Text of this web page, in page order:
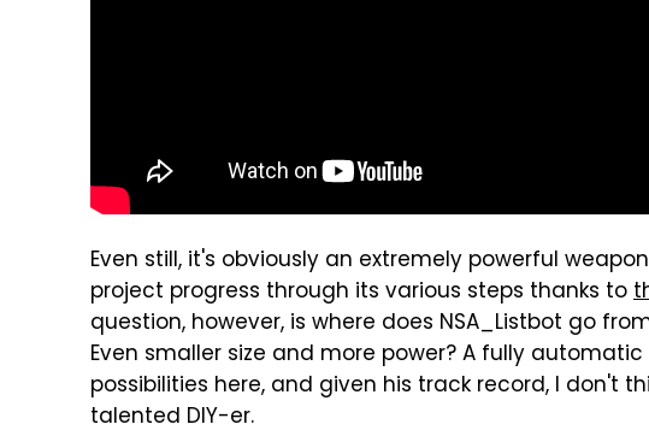
Even still, it's obviously an extremely powerful
project progress through its various steps thanks to
question, however, is where does NSA_Listbot go
Even smaller size and more power? A fully
possibilities here, and given his track record, I don't
talented DIY-er.